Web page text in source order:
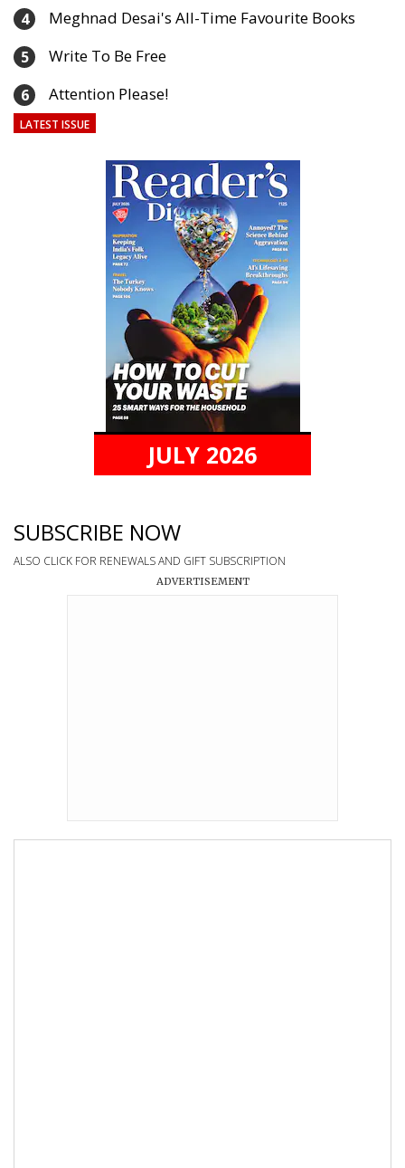
4 Meghnad Desai's All-Time Favourite Books
5 Write To Be Free
6 Attention Please!
LATEST ISSUE
JULY 2026
SUBSCRIBE NOW
ALSO CLICK FOR RENEWALS AND GIFT SUBSCRIPTION
ADVERTISEMENT